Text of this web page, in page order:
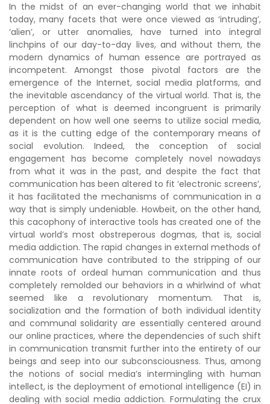
In the midst of an ever-changing world that we inhabit
today, many facets that were once viewed as ‘intruding’,
‘alien’, or utter anomalies, have turned into integral
linchpins of our day-to-day lives, and without them, the
modern dynamics of human essence are portrayed as
incompetent. Amongst those pivotal factors are the
emergence of the Internet, social media platforms, and
the inevitable ascendancy of the virtual world. That is, the
perception of what is deemed incongruent is primarily
dependent on how well one seems to utilize social media,
as it is the cutting edge of the contemporary means of
social evolution. Indeed, the conception of social
engagement has become completely novel nowadays
from what it was in the past, and despite the fact that
communication has been altered to fit ‘electronic screens’,
it has facilitated the mechanisms of communication in a
way that is simply undeniable. Howbeit, on the other hand,
this cacophony of interactive tools has created one of the
virtual world’s most obstreperous dogmas, that is, social
media addiction. The rapid changes in external methods of
communication have contributed to the stripping of our
innate roots of ordeal human communication and thus
completely remolded our behaviors in a whirlwind of what
seemed like a revolutionary momentum. That is,
socialization and the formation of both individual identity
and communal solidarity are essentially centered around
our online practices, where the dependencies of such shift
in communication transmit further into the entirety of our
beings and seep into our subconsciousness. Thus, among
the notions of social media’s intermingling with human
intellect, is the deployment of emotional intelligence (EI) in
dealing with social media addiction. Formulating the crux